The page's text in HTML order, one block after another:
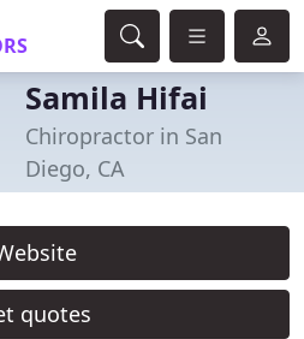
Samila Hifai
Chiropractor in San
Diego, CA
quotes